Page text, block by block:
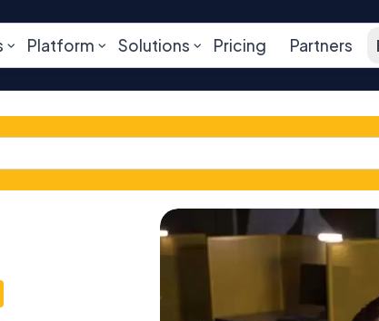
Platform Solutions Pricing Partners